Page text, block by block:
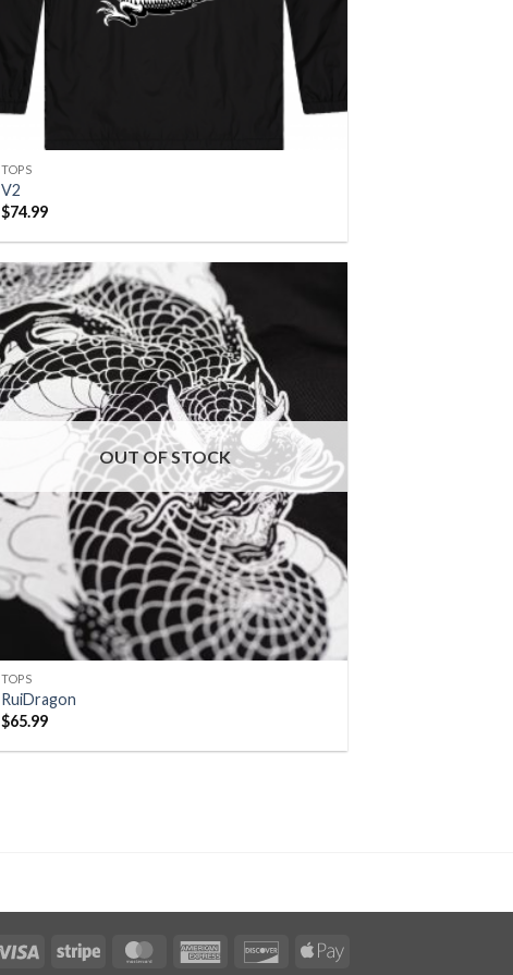
TOPS
V2
$74.99
OUT OF STOCK
TOPS
RuiDragon
$65.99
Visa Stripe MasterCardAmerican
DiscoverApple